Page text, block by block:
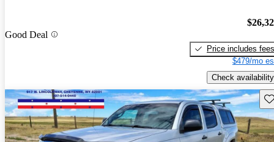
Good Deal
Price includes fees
$479/mo
Check availability